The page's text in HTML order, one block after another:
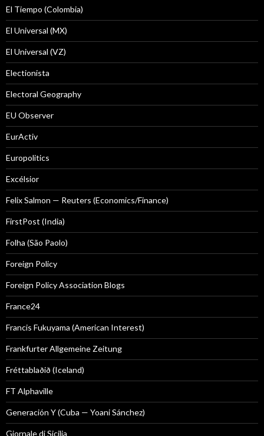
El Tiempo (Colombia)
El Universal (MX)
El Universal (VZ)
Electionista
Electoral Geography
EU Observer
EurActiv
Europolitics
Excélsior
Felix Salmon — Reuters (Economics/Finance)
FirstPost (India)
Folha (São Paolo)
Foreign Policy
Foreign Policy Association Blogs
France24
Francis Fukuyama (American Interest)
Frankfurter Allgemeine Zeitung
Fréttablaðið (Iceland)
FT Alphaville
Generación Y (Cuba — Yoani Sánchez)
Giornale di Sicilia